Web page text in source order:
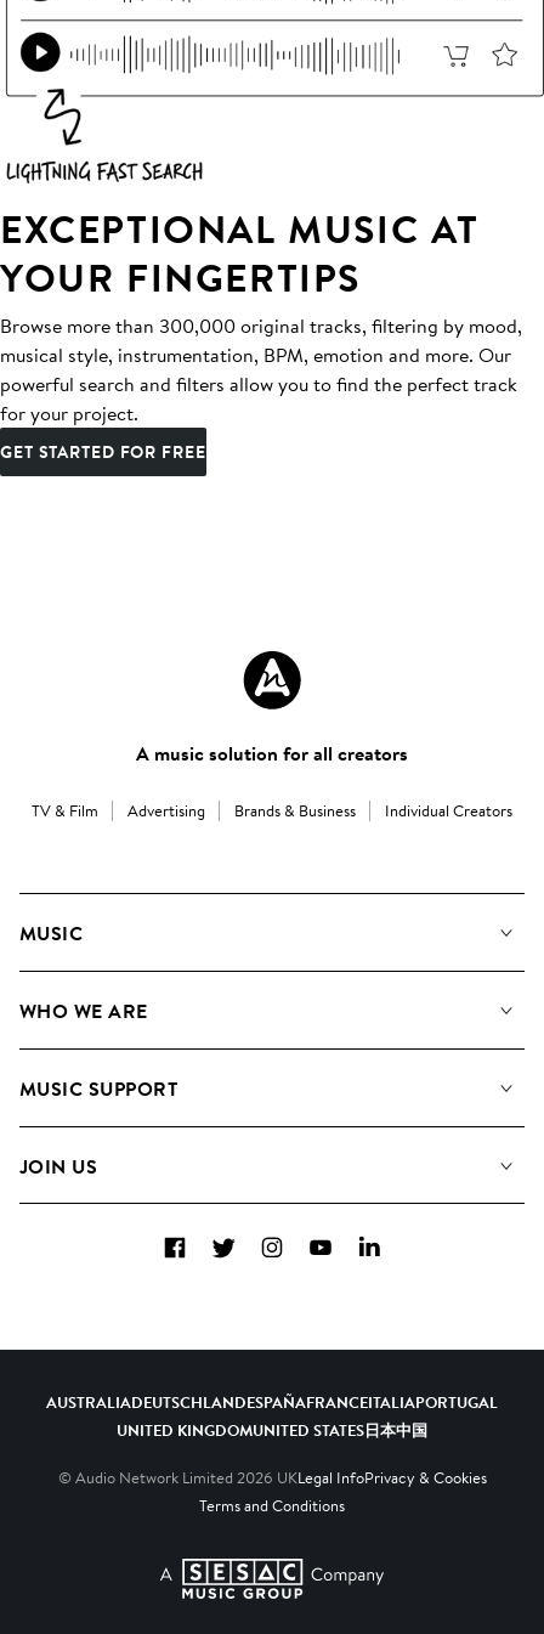
EXCEPTIONAL MUSIC AT
YOUR FINGERTIPS
Browse more than 300,000 original tracks, filtering by mood,
musical style, instrumentation, BPM, emotion and more. Our
powerful search and filters allow you to find the perfect track
for your project.
GET STARTED FOR FREE
A music solution for all creators
TV & Film Advertising Brands & Business Individual Creators
MUSIC
Search
WHO WE ARE
Meet the Team
MUSIC SUPPORT
Contact Us
JOIN US
Diversity, Equity & Inclusion
FacebookTwitterInstagramYouTubeLinkedIn
AUSTRALIADEUTSCHLANDESPAÑAFRANCEITALIAPORTUGAL
UNITED KINGDOMUNITED STATES日本中国
© Audio Network Limited 2026 UKLegal InfoPrivacy & Cookies
Terms and Conditions
A SESAC Company